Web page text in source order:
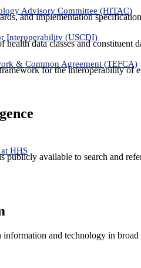
Advisory Committee (HITAC)
and implementation
Interoperability (USCDI)
health data classes and
& Common Agreement (TEFCA)
for the interoperability of
HHS
publicly available to search and
and technology in